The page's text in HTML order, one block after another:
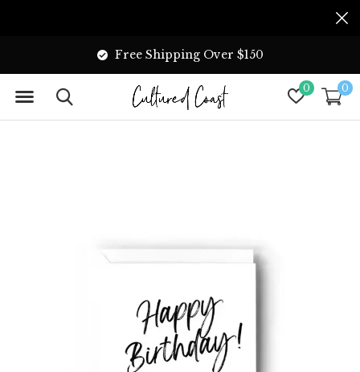
0 0
Free Shipping Over $150